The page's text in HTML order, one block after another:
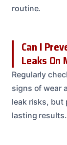
routine.
Can I
Leaks On
Regularly
signs of wear
leak risks, but
lasting results.